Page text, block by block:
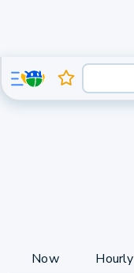
Now Hourly